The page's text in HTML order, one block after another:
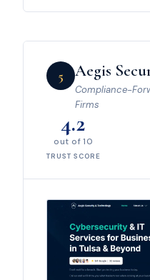
5 Aegis
Compliance-
Firms
4.2
out of 10
TRUST SCORE